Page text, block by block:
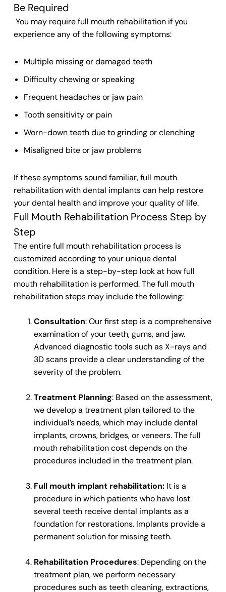
Be Required
You may require full mouth rehabilitation if you
experience any of the following symptoms:
Multiple missing or damaged teeth
Difficulty chewing or speaking
Frequent headaches or jaw pain
Tooth sensitivity or pain
Worn-down teeth due to grinding or clenching
Misaligned bite or jaw problems
If these symptoms sound familiar, full mouth
rehabilitation with dental implants can help restore
your dental health and improve your quality of life.
Full Mouth Rehabilitation Process Step by
Step
The entire full mouth rehabilitation process is
customized according to your unique dental
condition. Here is a step-by-step look at how full
mouth rehabilitation is performed. The full mouth
rehabilitation steps may include the following:
Consultation: Our first step is a comprehensive
examination of your teeth, gums, and jaw.
Advanced diagnostic tools such as X-rays and
3D scans provide a clear understanding of the
severity of the problem.
Treatment Planning: Based on the assessment,
we develop a treatment plan tailored to the
individual’s needs, which may include dental
implants, crowns, bridges, or veneers. The full
mouth rehabilitation cost depends on the
procedures included in the treatment plan.
Full mouth implant rehabilitation:It is a
procedure in which patients who have lost
several teeth receive dental implants as a
foundation for restorations. Implants provide a
permanent solution for missing teeth.
Rehabilitation Procedures: Depending on the
treatment plan, we perform necessary
procedures such as teeth cleaning, extractions,